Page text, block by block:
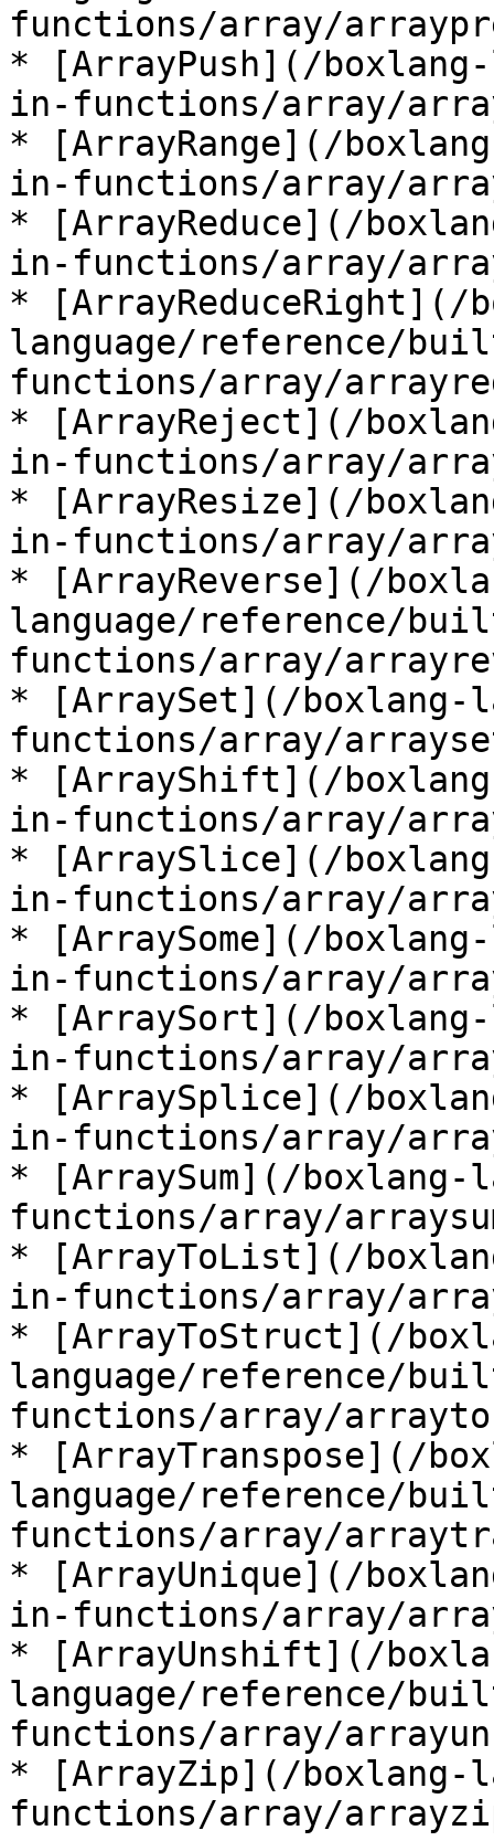
functions/array/
* [ArrayPush](/
in-functions/array/
* [ArrayRange](/
in-functions/array/
* [ArrayReduce](/
in-functions/array/
* [ArrayReduceRight](/
language/reference/
functions/array/
* [ArrayReject](/
in-functions/array/
* [ArrayResize](/
in-functions/array/
* [ArrayReverse](/
language/reference/
functions/array/
* [ArraySet](/boxlang-
functions/array/
* [ArrayShift](/
in-functions/array/
* [ArraySlice](/
in-functions/array/
* [ArraySome](/
in-functions/array/
* [ArraySort](/
in-functions/array/
* [ArraySplice](/
in-functions/array/
* [ArraySum](/
functions/array/
* [ArrayToList](/
in-functions/array/
* [ArrayToStruct](/
language/reference/
functions/array/
* [ArrayTranspose](/
language/reference/
functions/array/
* [ArrayUnique](/
in-functions/array/
* [ArrayUnshift](/
language/reference/
functions/array/
* [ArrayZip](/boxlang-
functions/array/